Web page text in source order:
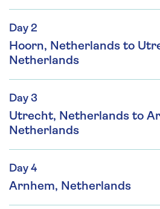
Day 2
Hoorn, Netherlands to
Netherlands
Day 3
Utrecht, Netherlands to
Netherlands
Day 4
Arnhem, Netherlands